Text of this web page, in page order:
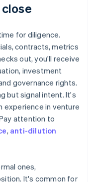
for diligence.
contracts, metrics
out, you'll receive
investment
governance rights.
but signal intent. It's
experience in venture
attention to
, anti-dilution
ones,
It's common for